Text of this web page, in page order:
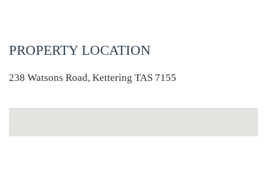
PROPERTY LOCATION
238 Watsons Road, Kettering TAS 7155